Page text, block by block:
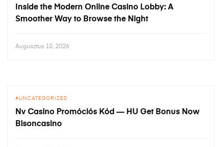
Inside the Modern Online Casino Lobby: A
Smoother Way to Browse the Night
Augusztus 10, 2026
UNCATEGORIZED
Nv Casino Promóciós Kód — HU Get Bonus Now
Bisoncasino